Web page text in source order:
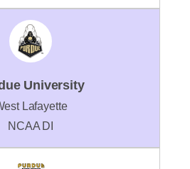
University
Lafayette
NCAA DI